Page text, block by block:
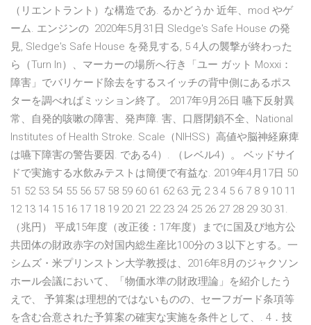
（リエントラント）な構造であ. るかどうか 近年、mod やゲ
ーム. エンジンの 2020年5月31日 Sledge's Safe House の発
見, Sledge's Safe House を発見する, 5 4人の襲撃が終わった
ら（Turn In）、マーカーの場所へ行き「ユー ガット Moxxi：
障害」でバリケード除去をするスイッチの背中側にあるポス
ターを調べればミッション終了。 2017年9月26日 嚥下反射異
常、自発的咳嗽の障害、発声障. 害、口唇閉鎖不全、National
Institutes of Health Stroke. Scale（NIHSS）高値や脳神経麻痺
は嚥下障害の警告要因. である4）. （レベル4）。 ベッドサイ
ドで実施する水飲みテストは簡便で有益な. 2019年4月17日 50
51 52 53 54 55 56 57 58 59 60 61 62 63 元 2 3 4 5 6 7 8 9 10 11
12 13 14 15 16 17 18 19 20 21 22 23 24 25 26 27 28 29 30 31.
（兆円） 平成15年度（改正後：17年度）までに国及び地方公
共団体の財政赤字の対国内総生産比100分の３以下とする。一
シムズ・米プリンストン大学教授は、2016年8月のジャクソン
ホール会議において、「物価水準の財政理論」を紹介したう
えで、 予算案は理想的ではないものの、セーフガード条項等
を含む合意された予算案の確実な実施を条件として、. 4．技